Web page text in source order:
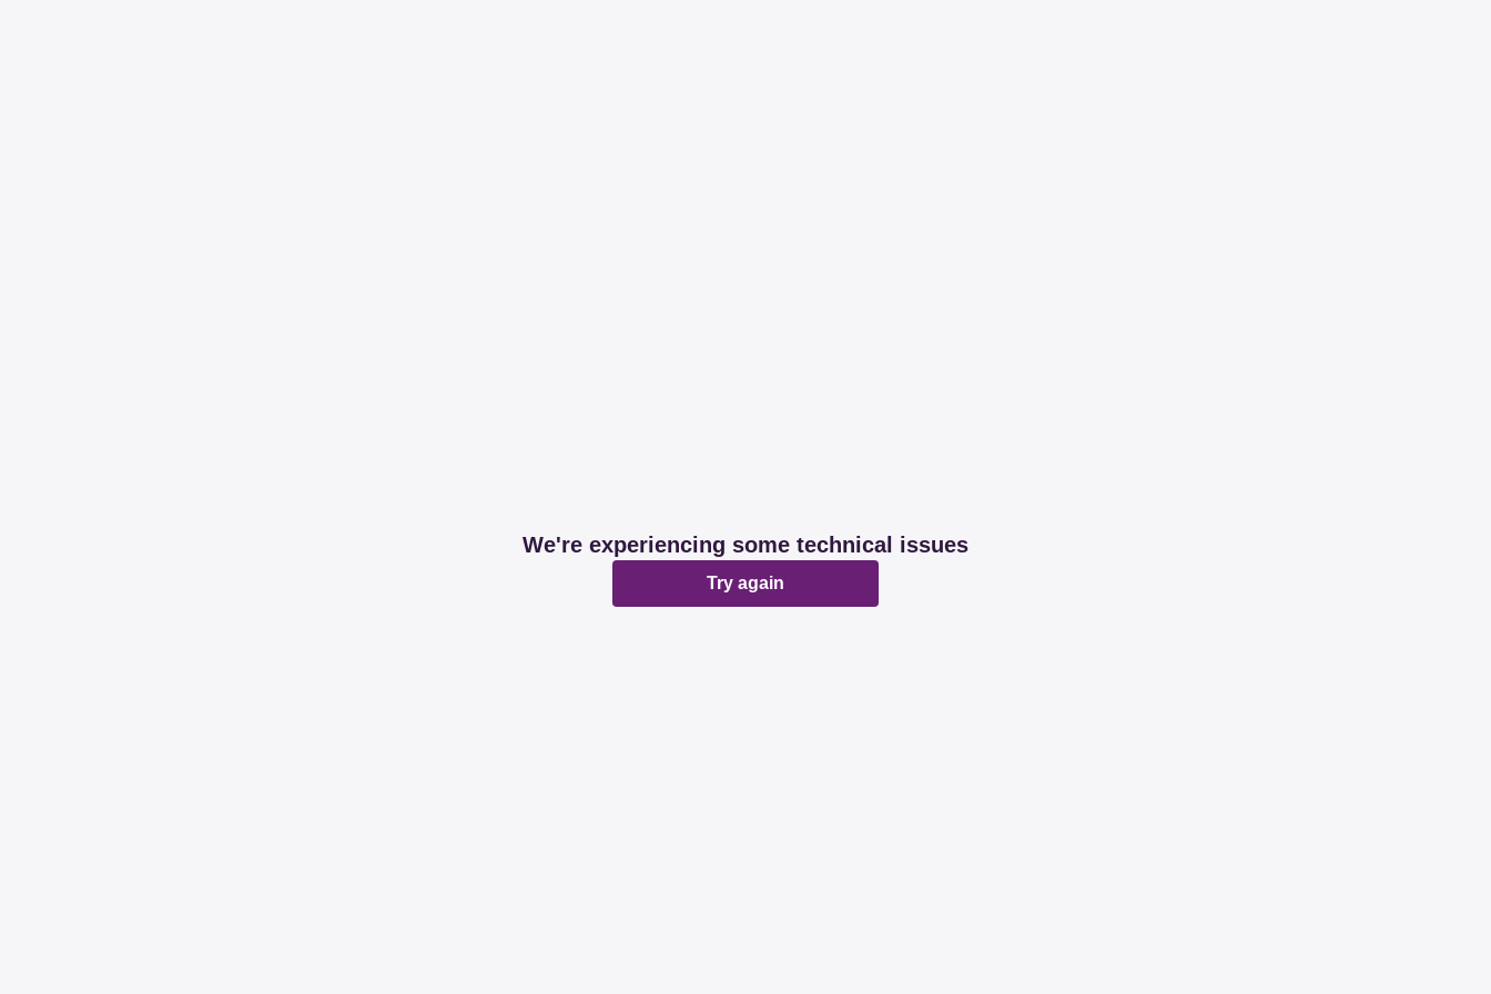
We're experiencing some technical issues
Try again